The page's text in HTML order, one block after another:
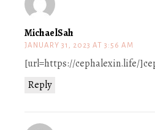
MichaelSah
JANUARY 31, 2023 AT 3:56 AM
Reply
[url=https://cephalexin.life/